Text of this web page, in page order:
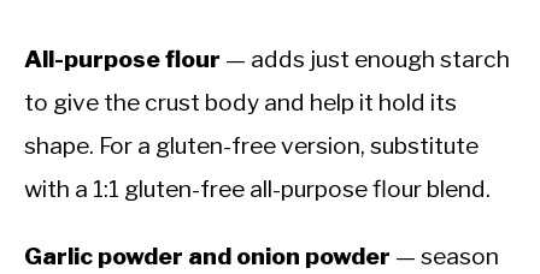
All-purpose flour — adds just enough starch
to give the crust body and help it hold its
shape. For a gluten-free version, substitute
with a 1:1 gluten-free all-purpose flour blend.
Garlic powder and onion powder — season